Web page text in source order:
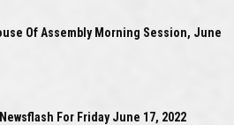
Of Assembly Morning Session, June
For Friday June 17, 2022